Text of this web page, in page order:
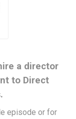
a director
to Direct
episode or for